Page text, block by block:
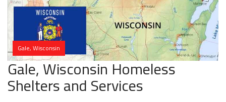
Gale, Wisconsin
Gale, Wisconsin Homeless
Shelters and Services